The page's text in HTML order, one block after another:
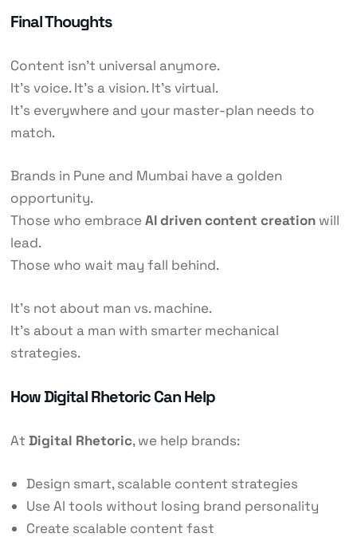
Final Thoughts
Content isn’t universal anymore.
It’s voice. It’s a vision. It’s virtual.
It’s everywhere and your master-plan needs to
match.
Brands in Pune and Mumbai have a golden
opportunity.
Those who embrace AI driven content creationwill
lead.
Those who wait may fall behind.
It’s not about man vs. machine.
It’s about a man with smarter mechanical
strategies.
How Digital Rhetoric Can Help
At Digital Rhetoric, we help brands:
Design smart, scalable content strategies
Use AI tools without losing brand personality
Create scalable content fast